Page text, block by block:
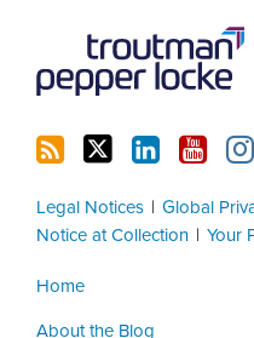
Legal Notices
Global
Notice at Collection
Your
Home
About the Blog